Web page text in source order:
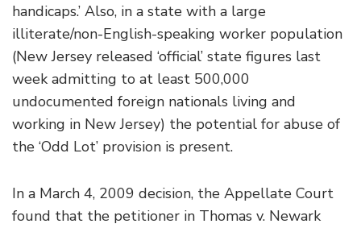
handicaps.’ Also, in a state with a large
illiterate/non-English-speaking worker population
(New Jersey released ‘official’ state figures last
week admitting to at least 500,000
undocumented foreign nationals living and
working in New Jersey) the potential for abuse of
the ‘Odd Lot’ provision is present.
In a March 4, 2009 decision, the Appellate Court
found that the petitioner in Thomas v. Newark